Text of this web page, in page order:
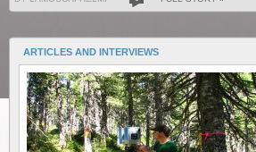
ARTICLES AND INTERVIEWS